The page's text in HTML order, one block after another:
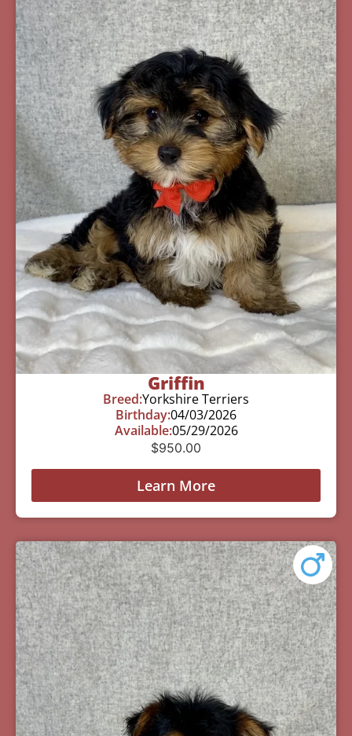
Griffin
Breed:Yorkshire Terriers
Birthday:04/03/2026
Available:05/29/2026
$950.00
Learn More